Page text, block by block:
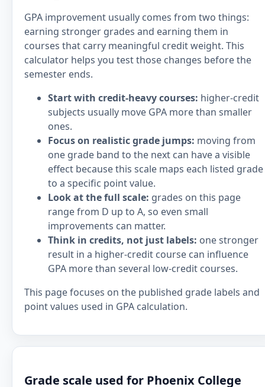
GPA improvement usually comes from two things:
earning stronger grades and earning them in
courses that carry meaningful credit weight. This
calculator helps you test those changes before the
semester ends.
Start with credit-heavy courses: higher-credit
subjects usually move GPA more than smaller
ones.
Focus on realistic grade jumps: moving from
one grade band to the next can have a visible
effect because this scale maps each listed grade
to a specific point value.
Look at the full scale: grades on this page
range from D up to A, so even small
improvements can matter.
Think in credits, not just labels: one stronger
result in a higher-credit course can influence
GPA more than several low-credit courses.
This page focuses on the published grade labels and
point values used in GPA calculation.
Grade scale used for Phoenix College